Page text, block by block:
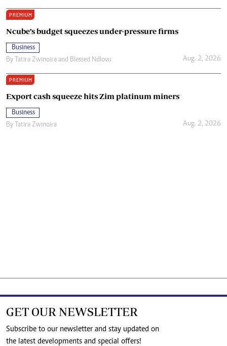
PREMIUM
Ncube’s budget squeezes under-pressure firms
Business
By Tatira Zwinoira and Blessed Ndlovu Aug. 2, 2026
PREMIUM
Export cash squeeze hits Zim platinum miners
Business
By Tatira Zwinoira Aug. 2, 2026
GET OUR NEWSLETTER
Subscribe to our newsletter and stay updated on
the latest developments and special offers!